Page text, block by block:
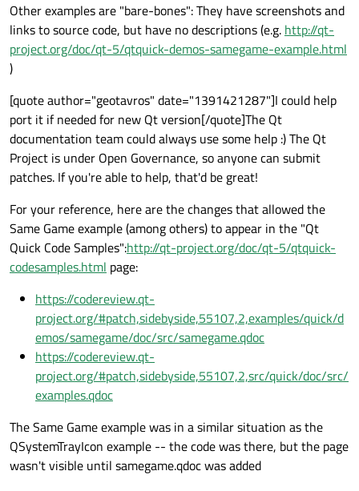
Other examples are "bare-bones": They have screenshots and
links to source code, but have no descriptions (e.g. http://qt-
project.org/doc/qt-5/qtquick-demos-samegame-example.html
)
[quote author="geotavros" date="1391421287"]I could help
port it if needed for new Qt version[/quote]The Qt
documentation team could always use some help :) The Qt
Project is under Open Governance, so anyone can submit
patches. If you're able to help, that'd be great!
For your reference, here are the changes that allowed the
Same Game example (among others) to appear in the "Qt
Quick Code Samples":http://qt-project.org/doc/qt-5/qtquick-
codesamples.html page:
https://codereview.qt-
project.org/#patch,sidebyside,55107,2,examples/quick/d
emos/samegame/doc/src/samegame.qdoc
https://codereview.qt-
project.org/#patch,sidebyside,55107,2,src/quick/doc/src/
examples.qdoc
The Same Game example was in a similar situation as the
QSystemTrayIcon example -- the code was there, but the page
wasn't visible until samegame.qdoc was added